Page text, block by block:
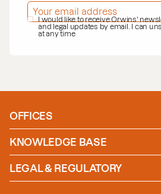
EMAIL ADDRESS*
PRIVACY POLICY*
I would like to receive Orwins'
and legal updates by email. I can
at any time
OFFICES
Manchester
London
KNOWLEDGE BASE
News
Insights
Case studies
LEGAL & REGULATORY
Policies and Procedures